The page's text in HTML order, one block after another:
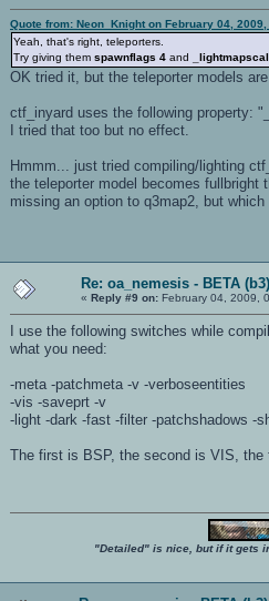
Quote from: Neon_Knight on February 04, 2009,
Yeah, that's right, teleporters.
Try giving them spawnflags 4 and
OK tried it, but the teleporter models
ctf_inyard uses the following property:
I tried that too but no effect.
Hmmm... just tried compiling/lighting
the teleporter model becomes
missing an option to q3map2, but which
Re: oa_nemesis - BETA (b3)
« Reply #9 on: February 04, 2009,
I use the following switches while
what you need:
-meta -patchmeta -v -verboseentities
-vis -saveprt -v
-light -dark -fast -filter -patchshadows -
The first is BSP, the second is VIS, the
"Detailed" is nice, but if it gets